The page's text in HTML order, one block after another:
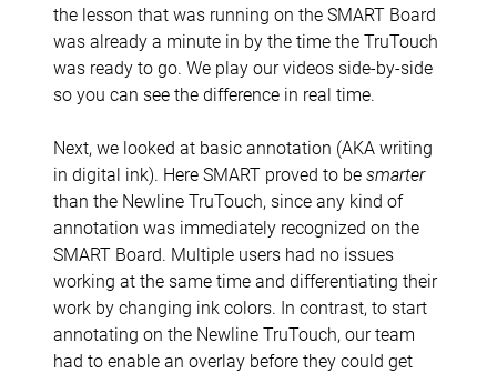
the lesson that was running on the SMART Board
was already a minute in by the time the TruTouch
was ready to go. We play our videos side-by-side
so you can see the difference in real time.
Next, we looked at basic annotation (AKA writing
in digital ink). Here SMART proved to besmarter
than the Newline TruTouch, since any kind of
annotation was immediately recognized on the
SMART Board. Multiple users had no issues
working at the same time and differentiating their
work by changing ink colors. In contrast, to start
annotating on the Newline TruTouch, our team
had to enable an overlay before they could get